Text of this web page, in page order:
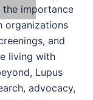
importance
organizations
and
living with
Lupus
advocacy,